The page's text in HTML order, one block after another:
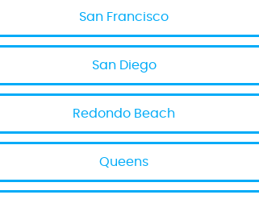
San Francisco
San Diego
Redondo Beach
Queens